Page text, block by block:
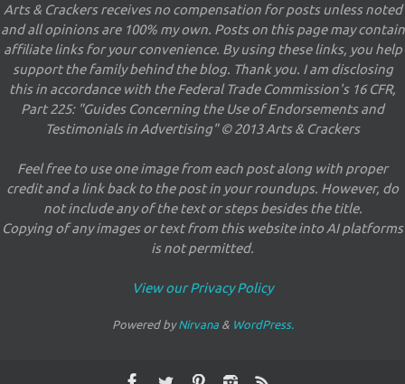
Arts & Crackers receives no compensation for posts unless noted
and all opinions are 100% my own. Posts on this page may contain
affiliate links for your convenience. By using these links, you help
support the family behind the blog. Thank you. I am disclosing
this in accordance with the Federal Trade Commission's 16 CFR,
Part 225: "Guides Concerning the Use of Endorsements and
Testimonials in Advertising" © 2013 Arts & Crackers
Feel free to use one image from each post along with proper
credit and a link back to the post in your roundups. However, do
not include any of the text or steps besides the title.
Copying of any images or text from this website into AI platforms
is not permitted.
View our Privacy Policy
Powered byNirvana& WordPress.